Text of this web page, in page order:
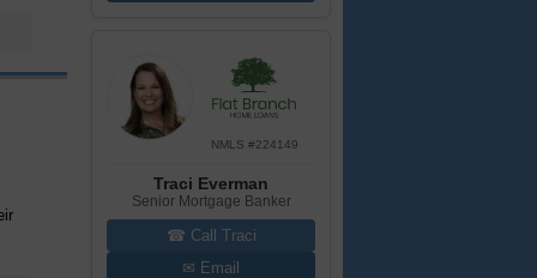
NMLS #224149
Traci Everman
Senior Mortgage Banker
☎ Call Traci
✉ Email